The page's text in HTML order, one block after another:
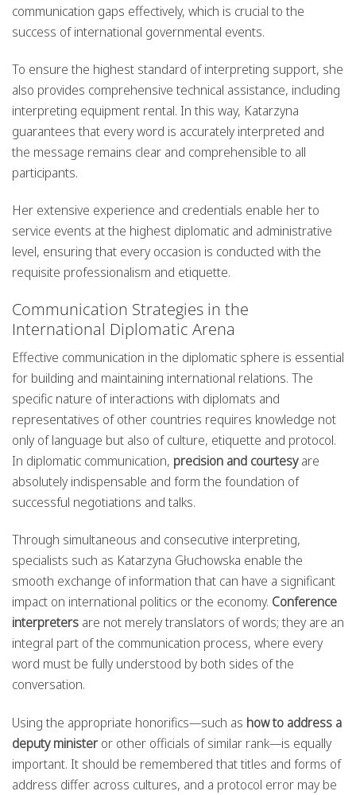
communication gaps effectively, which is crucial to the
success of international governmental events.
To ensure the highest standard of interpreting support, she
also provides comprehensive technical assistance, including
interpreting equipment rental. In this way, Katarzyna
guarantees that every word is accurately interpreted and
the message remains clear and comprehensible to all
participants.
Her extensive experience and credentials enable her to
service events at the highest diplomatic and administrative
level, ensuring that every occasion is conducted with the
requisite professionalism and etiquette.
Communication Strategies in the
International Diplomatic Arena
Effective communication in the diplomatic sphere is essential
for building and maintaining international relations. The
specific nature of interactions with diplomats and
representatives of other countries requires knowledge not
only of language but also of culture, etiquette and protocol.
In diplomatic communication, precision and courtesyare
absolutely indispensable and form the foundation of
successful negotiations and talks.
Through simultaneous and consecutive interpreting,
specialists such as Katarzyna Głuchowska enable the
smooth exchange of information that can have a significant
impact on international politics or the economy. Conference
interpreters are not merely translators of words; they are an
integral part of the communication process, where every
word must be fully understood by both sides of the
conversation.
Using the appropriate honorifics—such as how to address a
deputy ministeror other officials of similar rank—is equally
important. It should be remembered that titles and forms of
address differ across cultures, and a protocol error may be